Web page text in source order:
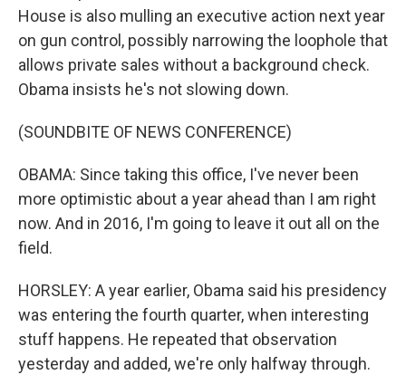
House is also mulling an executive action next year
on gun control, possibly narrowing the loophole that
allows private sales without a background check.
Obama insists he's not slowing down.
(SOUNDBITE OF NEWS CONFERENCE)
OBAMA: Since taking this office, I've never been
more optimistic about a year ahead than I am right
now. And in 2016, I'm going to leave it out all on the
field.
HORSLEY: A year earlier, Obama said his presidency
was entering the fourth quarter, when interesting
stuff happens. He repeated that observation
yesterday and added, we're only halfway through.